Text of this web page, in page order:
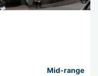
Mid-range